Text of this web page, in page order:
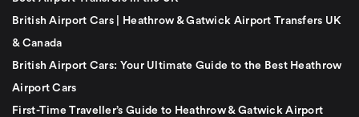
British Airport Cars | Heathrow & Gatwick Airport Transfers UK
& Canada
British Airport Cars: Your Ultimate Guide to the Best Heathrow
Airport Cars
First-Time Traveller’s Guide to Heathrow & Gatwick Airport